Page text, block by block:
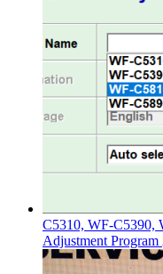
C5310, WF-C5390,
Adjustment Program